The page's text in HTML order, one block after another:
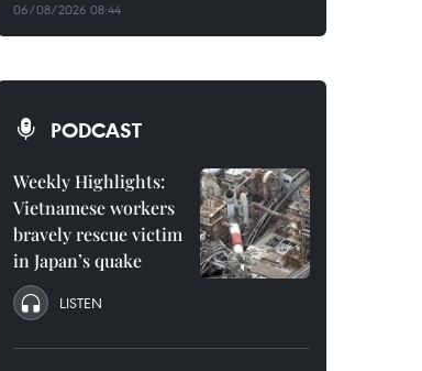
06/08/2026 08:44
PODCAST
Weekly Highlights:
Vietnamese workers
bravely rescue victim
in Japan’s quake
LISTEN